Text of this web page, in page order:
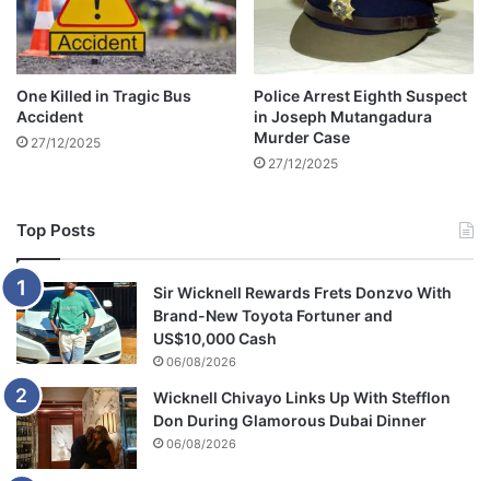
h
e
s
e
n
a
t
One Killed in Tragic Bus
Accident
27/12/2025
Police Arrest Eighth Suspect
in Joseph Mutangadura
Murder Case
27/12/2025
Top Posts
Sir Wicknell Rewards Frets Donzvo With
Brand-New Toyota Fortuner and
US$10,000 Cash
06/08/2026
Wicknell Chivayo Links Up With Stefflon
Don During Glamorous Dubai Dinner
06/08/2026